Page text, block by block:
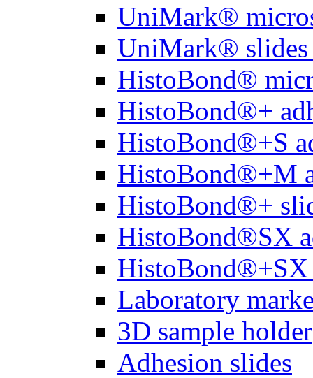
UniMark®
UniMark®
HistoBond®
HistoBond®+
HistoBond®+S
HistoBond®+M
HistoBond®+
HistoBond®SX
HistoBond®+SX
Laboratory
3D sample holder
Adhesion slides